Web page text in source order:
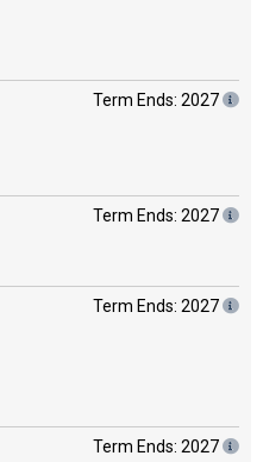
Term Ends: 2027
Term Ends: 2027
Term Ends: 2027
Term Ends: 2027